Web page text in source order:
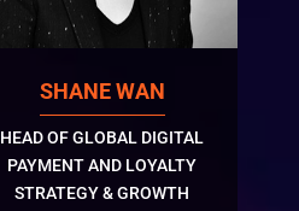
SHANE WAN
HEAD OF GLOBAL DIGITAL
PAYMENT AND LOYALTY
STRATEGY & GROWTH